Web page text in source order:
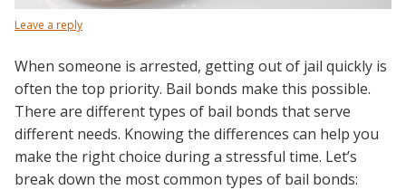
Leave a reply
When someone is arrested, getting out of jail quickly is
often the top priority. Bail bonds make this possible.
There are different types of bail bonds that serve
different needs. Knowing the differences can help you
make the right choice during a stressful time. Let’s
break down the most common types of bail bonds: